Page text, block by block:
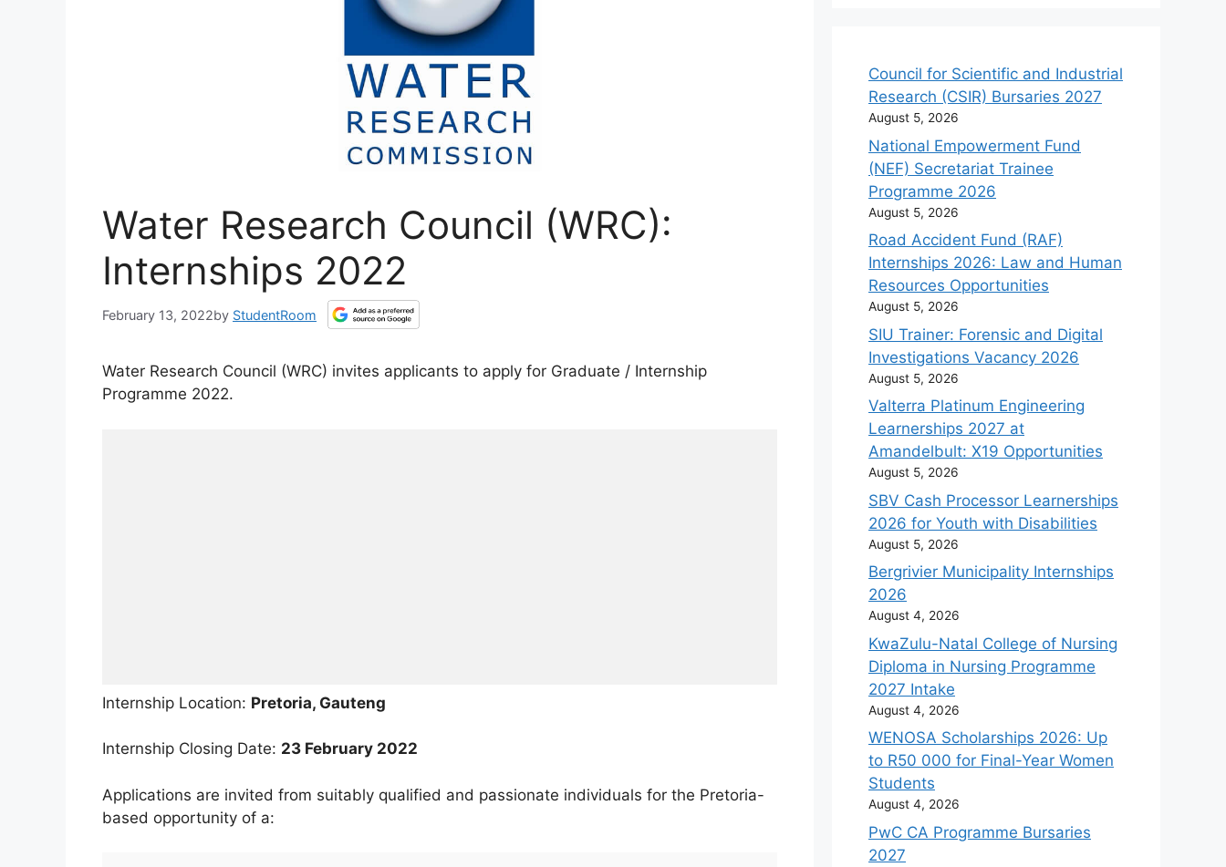
Water Research Council (WRC):
Internships 2022
February 13, 2022by StudentRoom
Water Research Council (WRC) invites applicants to apply for Graduate / Internship
Programme 2022.
Internship Location: Pretoria, Gauteng
Internship Closing Date: 23 February 2022
Applications are invited from suitably qualified and passionate individuals for the Pretoria-
based opportunity of a:
Council for Scientific and Industrial
Research (CSIR) Bursaries 2027
August 5, 2026
National Empowerment Fund
(NEF) Secretariat Trainee
Programme 2026
August 5, 2026
Road Accident Fund (RAF)
Internships 2026: Law and Human
Resources Opportunities
August 5, 2026
SIU Trainer: Forensic and Digital
Investigations Vacancy 2026
August 5, 2026
Valterra Platinum Engineering
Learnerships 2027 at
Amandelbult: X19 Opportunities
August 5, 2026
SBV Cash Processor Learnerships
2026 for Youth with Disabilities
August 5, 2026
Bergrivier Municipality Internships
2026
August 4, 2026
KwaZulu-Natal College of Nursing
Diploma in Nursing Programme
2027 Intake
August 4, 2026
WENOSA Scholarships 2026: Up
to R50 000 for Final-Year Women
Students
August 4, 2026
PwC CA Programme Bursaries
2027